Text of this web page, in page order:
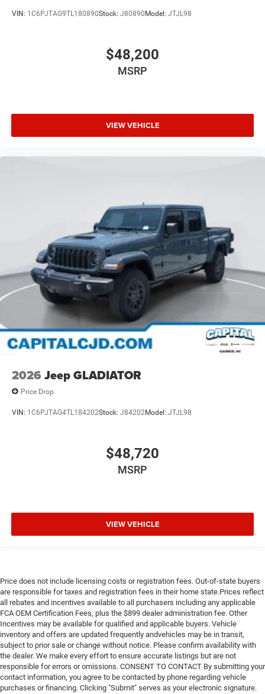
VIN: 1C6PJTAG9TL180890Stock: J80890Model: JTJL98
$48,200
MSRP
VIEW VEHICLE
2026 Jeep GLADIATOR
Price Drop
VIN: 1C6PJTAG4TL184202Stock: J84202Model: JTJL98
$48,720
MSRP
VIEW VEHICLE
Price does not include licensing costs or registration fees. Out-of-state buyers
are responsible for taxes and registration fees in their home state.Prices reflect
all rebates and incentives available to all purchasers including any applicable
FCA OEM Certification Fees, plus the $899 dealer administration fee. Other
Incentives may be available for qualified and applicable buyers. Vehicle
inventory and offers are updated frequently andvehicles may be in transit,
subject to prior sale or change without notice. Please confirm availability with
the dealer. We make every effort to ensure accurate listings but are not
responsible for errors or omissions. CONSENT TO CONTACT By submitting your
contact information, you agree to be contacted by phone regarding vehicle
purchases or financing. Clicking "Submit" serves as your electronic signature.